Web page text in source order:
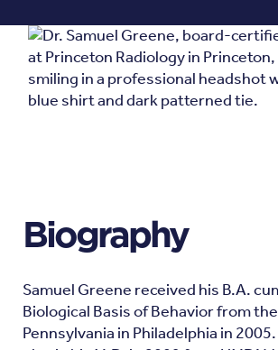
Biography
Samuel Greene received his B.A.
Biological Basis of Behavior from
Pennsylvania in Philadelphia in